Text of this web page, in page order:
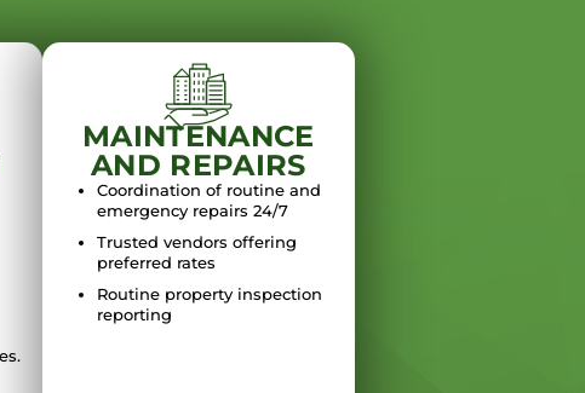
MAINTENANCE
AND REPAIRS
Coordination of routine and
emergency repairs 24/7
Trusted vendors offering
preferred rates
Routine property inspection
reporting